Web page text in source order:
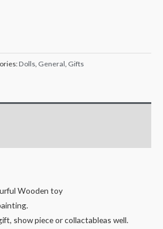
Dolls General Gifts
Wooden toy
show piece or collactableas well.